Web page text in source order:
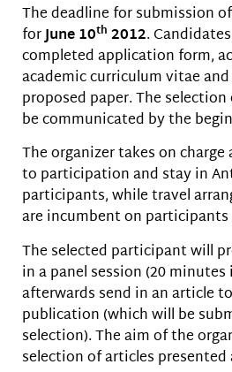
The deadline for submission
forJune 10th 2012.
completed application form,
academic curriculum vitae
proposed paper. The
be communicated by the
The organizer takes on
to participation and stay in
participants, while travel
are incumbent on participants
The selected participant will
in a panel session (20
afterwards send in an article
publication (which will be
selection). The aim of the
selection of articles